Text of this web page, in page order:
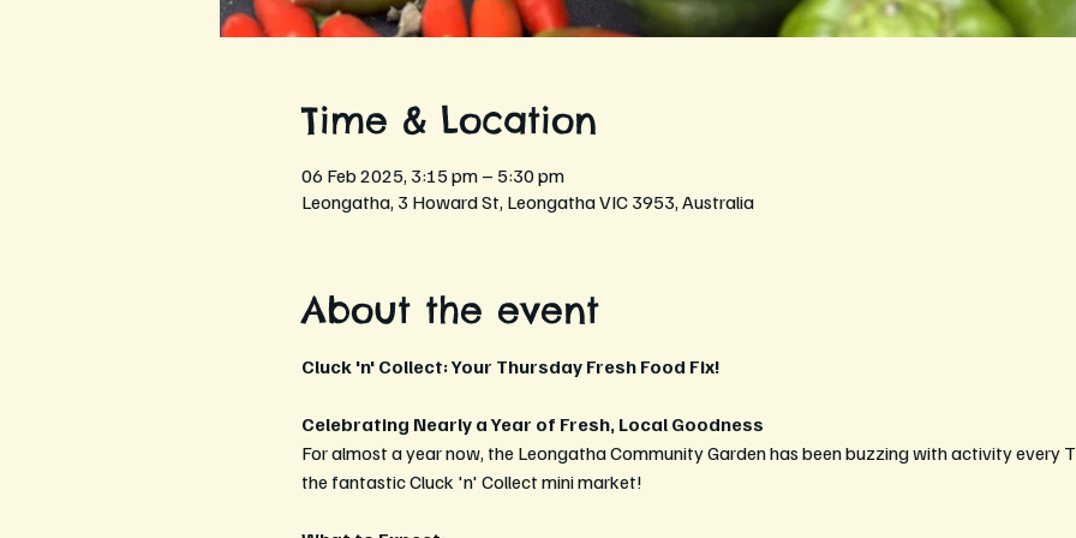
Time & Location
06 Feb 2025, 3:15 pm – 5:30 pm
Leongatha, 3 Howard St, Leongatha VIC 3953, Australia
About the event
Cluck 'n' Collect: Your Thursday Fresh Food Fix!
Celebrating Nearly a Year of Fresh, Local Goodness
For almost a year now, the Leongatha Community Garden has been buzzing with activity
the fantastic Cluck 'n' Collect mini market!